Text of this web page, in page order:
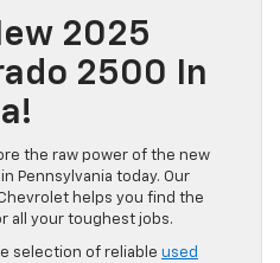
2025
2500 In
the raw power of the new
in Pennsylvania today. Our
helps you find the
all your toughest jobs.
selection of reliable used